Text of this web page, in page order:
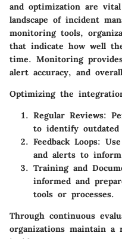
and optimization are
landscape of incident
monitoring tools,
that indicate how well
time. Monitoring
alert accuracy, and
Optimizing the
Regular Reviews:
to identify
Feedback Loops:
and alerts to inform
Training and
informed and
tools or processes.
Through continuous
organizations maintain a